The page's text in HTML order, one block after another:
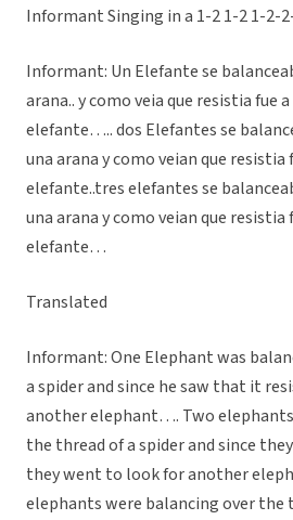
Informant Singing in a 1-2 1-2 1-2-
Informant: Un Elefante se
arana.. y como veia que resistia fue
elefante….. dos Elefantes se
una arana y como veian que
elefante..tres elefantes se
una arana y como veian que
elefante…
Translated
Informant: One Elephant was
a spider and since he saw that it
another elephant…. Two
the thread of a spider and since
they went to look for another
elephants were balancing over the